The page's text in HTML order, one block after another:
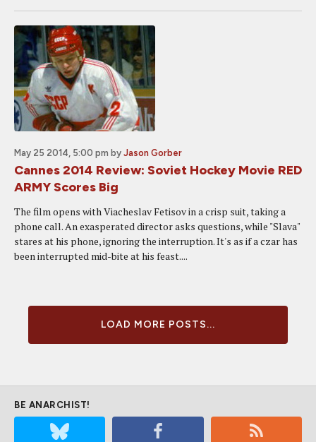
May 25 2014, 5:00 pm by Jason Gorber
Cannes 2014 Review: Soviet Hockey Movie RED
ARMY Scores Big
The film opens with Viacheslav Fetisov in a crisp suit, taking a
phone call. An exasperated director asks questions, while "Slava"
stares at his phone, ignoring the interruption. It's as if a czar has
been interrupted mid-bite at his feast....
LOAD MORE POSTS...
BE ANARCHIST!